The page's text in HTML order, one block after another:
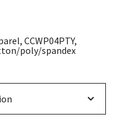
CCWP04PTY,
poly/spandex